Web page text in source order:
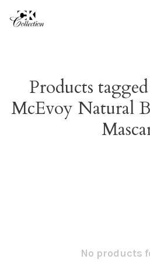
Products
McEvoy Natural
No products